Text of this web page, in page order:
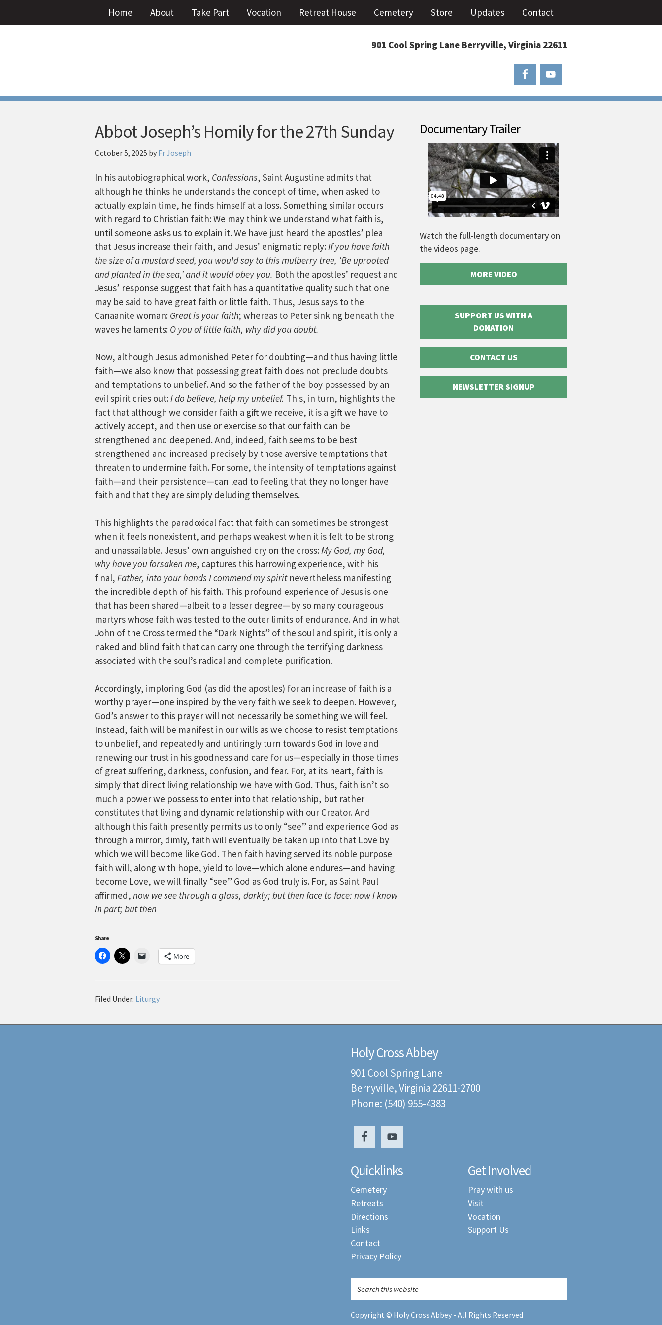
Home About Take Part Vocation Retreat House Cemetery Store Updates Contact
901 Cool Spring Lane Berryville, Virginia 22611
Abbot Joseph’s Homily for the 27th Sunday
October 5, 2025 by Fr Joseph
In his autobiographical work, Confessions, Saint Augustine admits that
although he thinks he understands the concept of time, when asked to
actually explain time, he finds himself at a loss. Something similar occurs
with regard to Christian faith: We may think we understand what faith is,
until someone asks us to explain it. We have just heard the apostles’ plea
that Jesus increase their faith, and Jesus’ enigmatic reply: If you have faith
the size of a mustard seed, you would say to this mulberry tree, ‘Be uprooted
and planted in the sea,’ and it would obey you. Both the apostles’ request and
Jesus’ response suggest that faith has a quantitative quality such that one
may be said to have great faith or little faith. Thus, Jesus says to the
Canaanite woman: Great is your faith; whereas to Peter sinking beneath the
waves he laments: O you of little faith, why did you doubt.
Now, although Jesus admonished Peter for doubting—and thus having little
faith—we also know that possessing great faith does not preclude doubts
and temptations to unbelief. And so the father of the boy possessed by an
evil spirit cries out: I do believe, help my unbelief. This, in turn, highlights the
fact that although we consider faith a gift we receive, it is a gift we have to
actively accept, and then use or exercise so that our faith can be
strengthened and deepened. And, indeed, faith seems to be best
strengthened and increased precisely by those aversive temptations that
threaten to undermine faith. For some, the intensity of temptations against
faith—and their persistence—can lead to feeling that they no longer have
faith and that they are simply deluding themselves.
This highlights the paradoxical fact that faith can sometimes be strongest
when it feels nonexistent, and perhaps weakest when it is felt to be strong
and unassailable. Jesus’ own anguished cry on the cross: My God, my God,
why have you forsaken me, captures this harrowing experience, with his
final, Father, into your hands I commend my spiritnevertheless manifesting
the incredible depth of his faith. This profound experience of Jesus is one
that has been shared—albeit to a lesser degree—by so many courageous
martyrs whose faith was tested to the outer limits of endurance. And in what
John of the Cross termed the “Dark Nights” of the soul and spirit, it is only a
naked and blind faith that can carry one through the terrifying darkness
associated with the soul’s radical and complete purification.
Accordingly, imploring God (as did the apostles) for an increase of faith is a
worthy prayer—one inspired by the very faith we seek to deepen. However,
God’s answer to this prayer will not necessarily be something we will feel.
Instead, faith will be manifest in our wills as we choose to resist temptations
to unbelief, and repeatedly and untiringly turn towards God in love and
renewing our trust in his goodness and care for us—especially in those times
of great suffering, darkness, confusion, and fear. For, at its heart, faith is
simply that direct living relationship we have with God. Thus, faith isn’t so
much a power we possess to enter into that relationship, but rather
constitutes that living and dynamic relationship with our Creator. And
although this faith presently permits us to only “see” and experience God as
through a mirror, dimly, faith will eventually be taken up into that Love by
which we will become like God. Then faith having served its noble purpose
faith will, along with hope, yield to love—which alone endures—and having
become Love, we will finally “see” God as God truly is. For, as Saint Paul
affirmed, now we see through a glass, darkly; but then face to face: now I know
in part; but then
Share
More
Filed Under: Liturgy
Documentary Trailer
Watch the full-length documentary on
the videos page.
MORE VIDEO
SUPPORT US WITH A
DONATION
CONTACT US
NEWSLETTER SIGNUP
Holy Cross Abbey
901 Cool Spring Lane
Berryville, Virginia 22611-2700
Phone: (540) 955-4383
Quicklinks
Cemetery
Retreats
Directions
Links
Contact
Privacy Policy
Get Involved
Pray with us
Visit
Vocation
Support Us
Copyright © Holy Cross Abbey - All Rights Reserved